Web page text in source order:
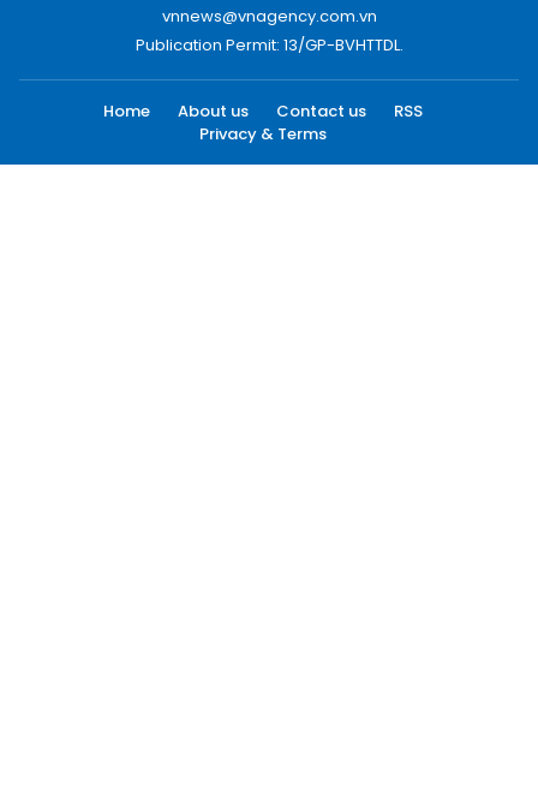
vnnews@vnagency.com.vn
Publication Permit: 13/GP-BVHTTDL.
Home About us Contact us
RSS
Privacy & Terms